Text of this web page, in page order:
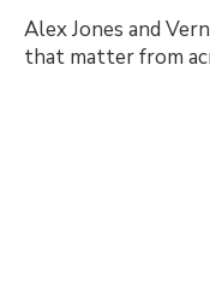
Alex Jones and
that matter from